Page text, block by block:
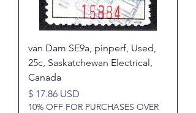
van Dam SE9a, pinperf, Used,
25c, Saskatchewan Electrical,
Canada
Price
$ 17.86 USD
10% OFF FOR PURCHASES OVER